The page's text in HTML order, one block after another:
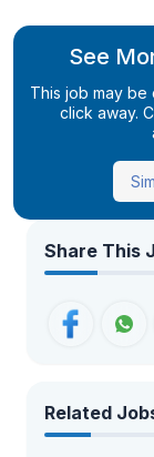
See
This job may be
click away.
Share This
Related